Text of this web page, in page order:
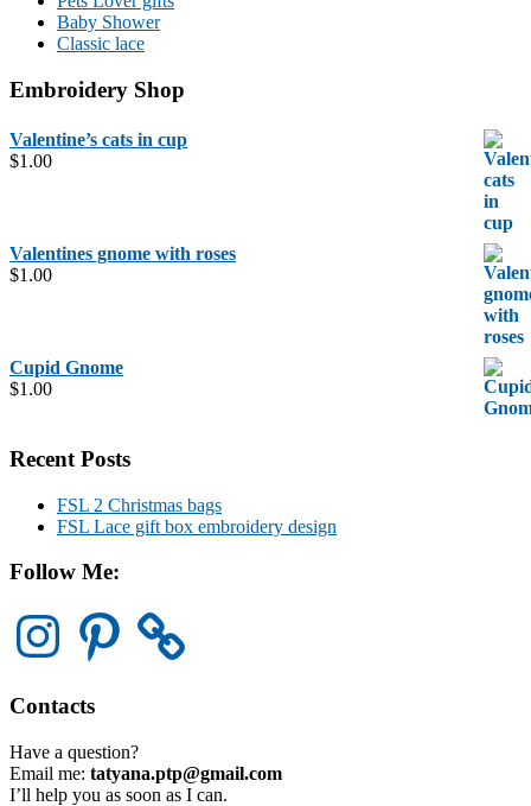
Baby Shower
Classic lace
Embroidery Shop
Valentine’s cats in cup
$1.00
Valentines gnome with roses
$1.00
Cupid Gnome
$1.00
Recent Posts
FSL 2 Christmas bags
FSL Lace gift box embroidery design
Follow Me:
Instagram Pinterest
Contacts
Have a question?
Email me: tatyana.ptp@gmail.com
I’ll help you as soon as I can.